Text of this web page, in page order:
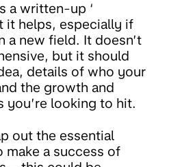
a written-up ‘
it helps, especially if
a new field. It doesn’t
but it should
details of who your
the growth and
you’re looking to hit.
out the essential
a success of